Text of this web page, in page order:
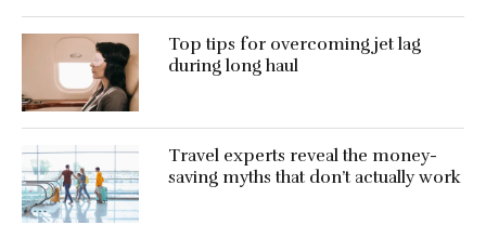
Top tips for overcoming jet lag
during long haul
Travel experts reveal the money-
saving myths that don’t actually work